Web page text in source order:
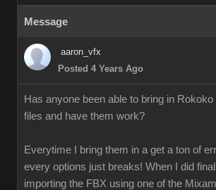
Message
aaron_vfx
Posted 4 Years Ago
Has anyone been able to bring in
files and have them work?
Everytime I bring them in a get a ton of
every options just breaks! When I did
importing the FBX using one of the